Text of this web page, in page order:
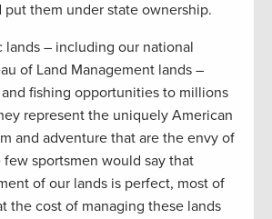
them under state ownership.
lands – including our national
of Land Management lands –
fishing opportunities to millions
represent the uniquely American
and adventure that are the envy of
sportsmen would say that
of our lands is perfect, most of
the cost of managing these lands